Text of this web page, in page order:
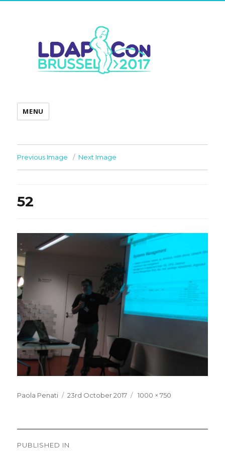
MENU
Previous Image Next Image
52
Paola Penati
Posted
23rd October 2017
Full
1000 × 750
Post
PUBLISHED IN